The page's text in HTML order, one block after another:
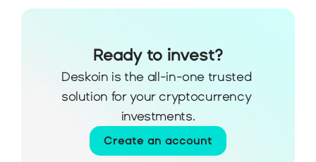
Ready to invest?
Deskoin is the all-in-one trusted
solution for your cryptocurrency
investments.
Create an account